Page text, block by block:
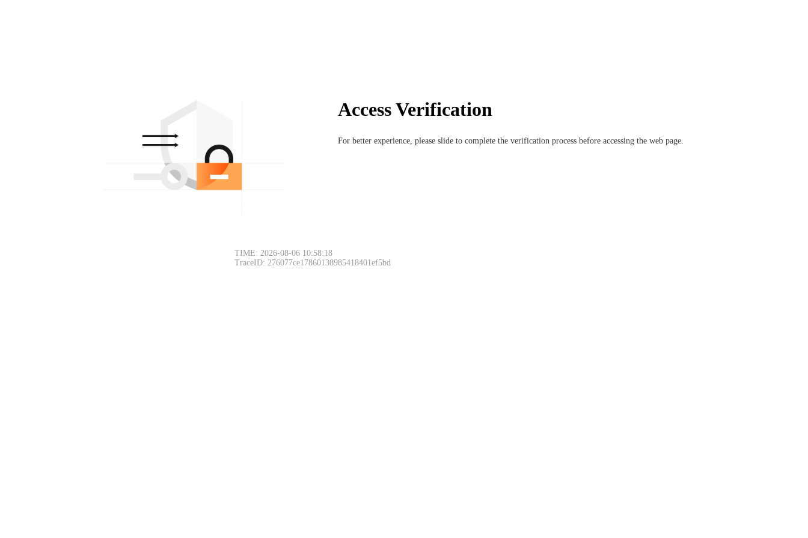
Access Verification
For better experience, please slide to complete the verification process before accessing the web page.
TIME: 2026-08-06 10:58:18
TraceID: 276077ce17860138985418401ef5bd